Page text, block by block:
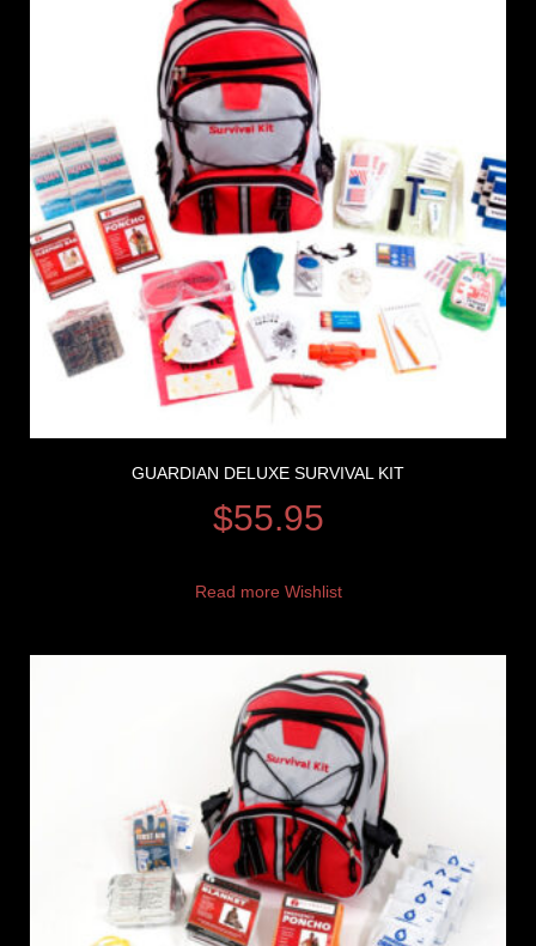
GUARDIAN DELUXE SURVIVAL KIT
$55.95
Read more Wishlist